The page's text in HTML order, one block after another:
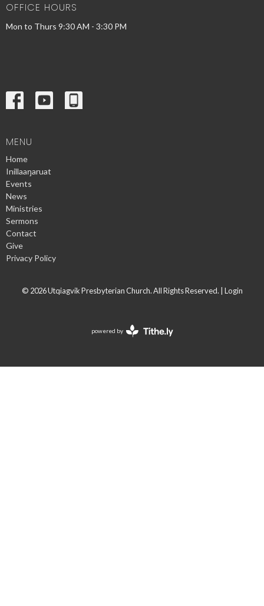
OFFICE HOURS
Mon to Thurs 9:30 AM - 3:30 PM
MENU
Home
Inillaaŋaruat
Events
News
Ministries
Sermons
Contact
Give
Privacy Policy
© 2026 Utqiagvik Presbyterian Church. All Rights Reserved. | Login
powered by
Website